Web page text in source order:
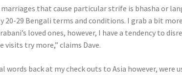
that cause particular strife is bhasha or
20-29 Bengali terms and conditions. I grab a bit
loved ones, however, I have a tendency to
try more,” claims Dave.
words back at my check outs to Asia however, were